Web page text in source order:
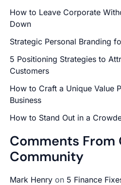
How to Leave Corporate
Down
Strategic Personal Branding
5 Positioning Strategies to
Customers
How to Craft a Unique Value
Business
How to Stand Out in a
Comments From
Community
Mark Henry on 5 Finance